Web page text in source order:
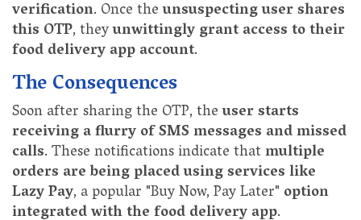
verification. Once theunsuspecting user shares
this OTP, theyunwittingly grant access to their
food delivery app account.
The Consequences
Soon after sharing the OTP, theuser starts
receiving a flurry of SMS messages and missed
calls. These notifications indicate thatmultiple
orders are being placed using services like
Lazy Pay, a popular "Buy Now, Pay Later" option
integrated with the food delivery app.